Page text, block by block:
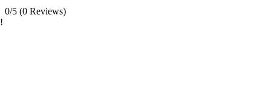
0/5 (0 Reviews)